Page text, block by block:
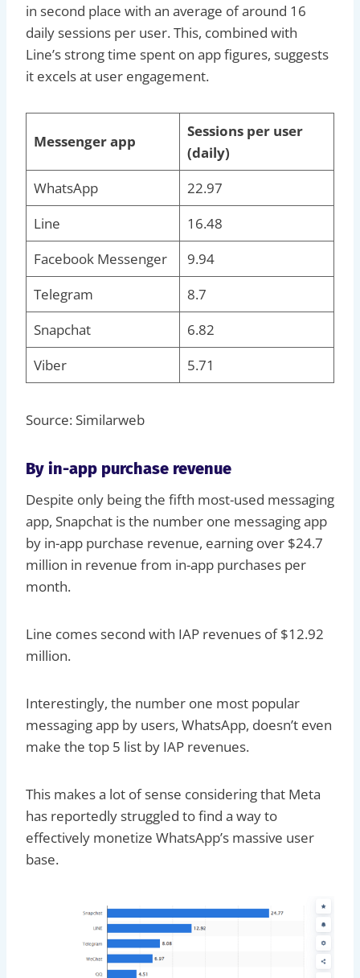
in second place with an average of around 16
daily sessions per user. This, combined with
Line’s strong time spent on app figures, suggests
it excels at user engagement.
Messenger app
Sessions per user
(daily)
WhatsApp
22.97
Line
16.48
Facebook Messenger
9.94
Telegram
8.7
Snapchat
6.82
Viber
5.71
Source: Similarweb
By in-app purchase revenue
Despite only being the fifth most-used messaging
app, Snapchat is the number one messaging app
by in-app purchase revenue, earning over $24.7
million in revenue from in-app purchases per
month.
Line comes second with IAP revenues of $12.92
million.
Interestingly, the number one most popular
messaging app by users, WhatsApp, doesn’t even
make the top 5 list by IAP revenues.
This makes a lot of sense considering that Meta
has reportedly struggled to find a way to
effectively monetize WhatsApp’s massive user
base.